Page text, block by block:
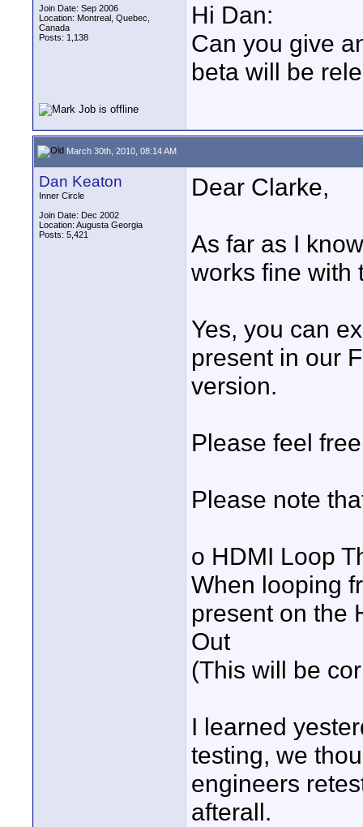
Join Date: Sep 2006
Location: Montreal, Quebec,
Canada
Posts: 1,138
Hi Dan:
Can you give
beta will be
March 30th, 2010, 08:14 AM
Dan Keaton
Inner Circle
Join Date: Dec 2002
Location: Augusta Georgia
Posts: 5,421
Dear Clarke,
As far as I
works fine with
Yes, you can
present in our
version.
Please feel
Please note
o HDMI Loop
When looping
present on the
Out
(This will be
I learned
testing, we
engineers
afterall.